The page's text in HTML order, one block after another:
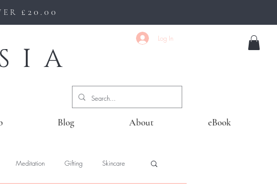
£20.00
Log In
Blog About eBook
Meditation Gifting Skincare